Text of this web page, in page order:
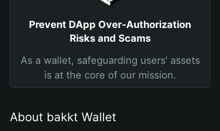
Prevent DApp Over-Authorization
Risks and Scams
As a wallet, safeguarding users' assets
is at the core of our mission.
About bakkt Wallet